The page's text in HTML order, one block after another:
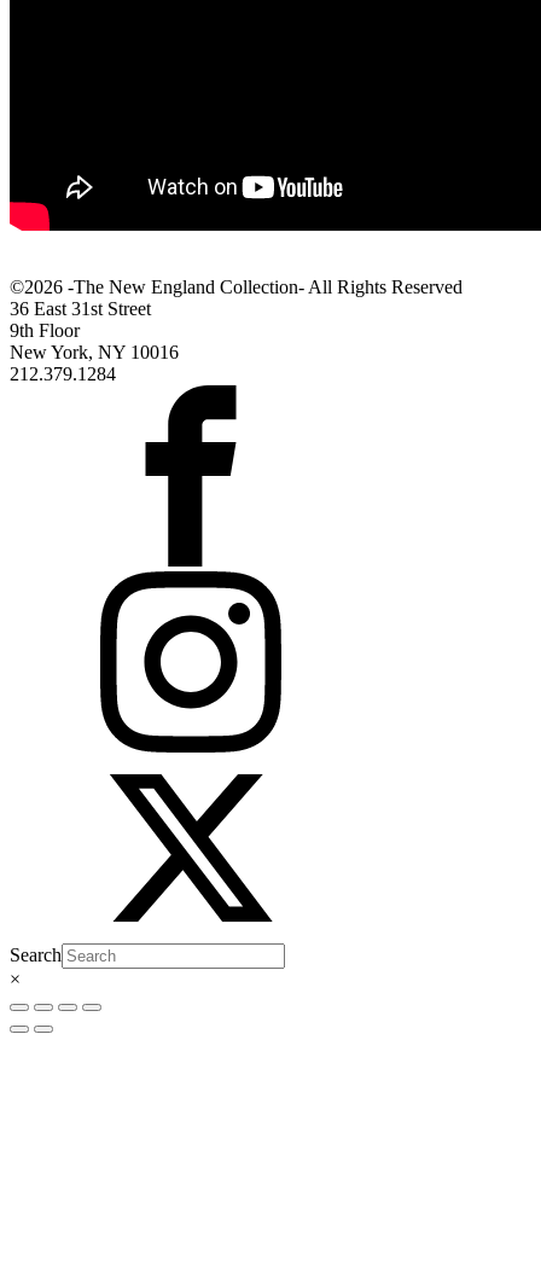
©2026 -The New England Collection- All Rights Reserved
36 East 31st Street
9th Floor
New York, NY 10016
212.379.1284
Search
×